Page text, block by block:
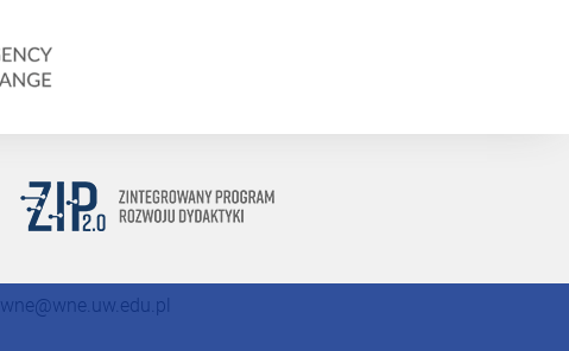
wne@wne.uw.edu.pl